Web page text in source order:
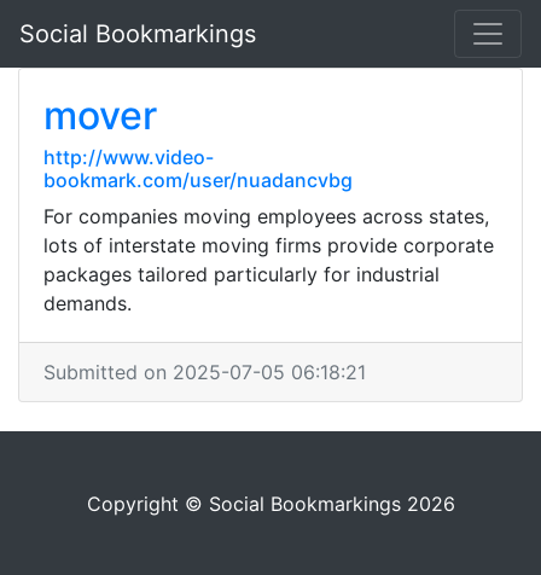
Social Bookmarkings
mover
http://www.video-
bookmark.com/user/nuadancvbg
For companies moving employees across states,
lots of interstate moving firms provide corporate
packages tailored particularly for industrial
demands.
Submitted on 2025-07-05 06:18:21
Copyright © Social Bookmarkings 2026